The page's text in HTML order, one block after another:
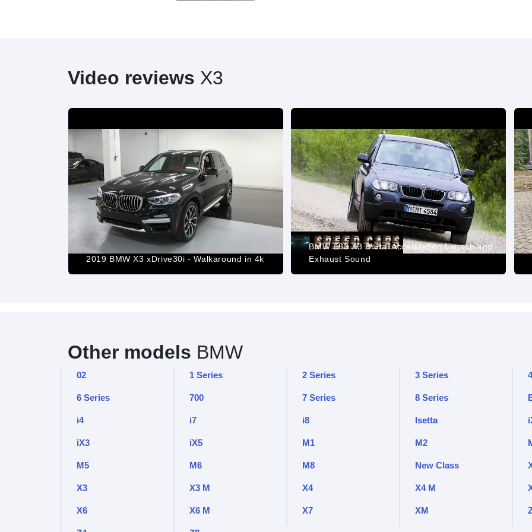
Video reviews X3
2019 BMW X3 xDrive30i - Walkaround in 4k
BMW E83 X3 Brutal Acceleration Launch and
Exhaust Sound
Other models BMW
02 1 Series 2 Series 3 Series
6 Series 700 7 Series 8 Series
i4 i7 i8 Isetta
iX3 iX5 M1 M2
M5 M6 M8 New Class
X3 X3 M X4 X4 M
X6 X6 M X7 XM